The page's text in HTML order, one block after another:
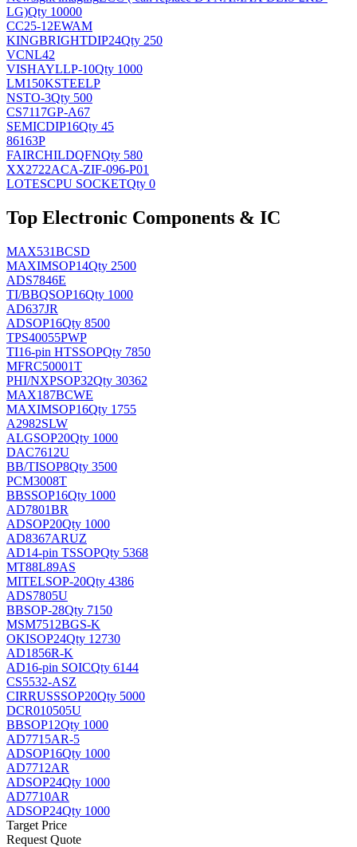
LG)Qty 10000
CC25-12EWAM
KINGBRIGHTDIP24Qty 250
VCNL42
VISHAYLLP-10Qty 1000
LM150KSTEELP
NSTO-3Qty 500
CS7117GP-A67
SEMICDIP16Qty 45
86163P
FAIRCHILDQFNQty 580
XX2722ACA-ZIF-096-P01
LOTESCPU SOCKETQty 0
Top Electronic Components & IC
MAX531BCSD
MAXIMSOP14Qty 2500
ADS7846E
TI/BBQSOP16Qty 1000
AD637JR
ADSOP16Qty 8500
TPS40055PWP
TI16-pin HTSSOPQty 7850
MFRC50001T
PHI/NXPSOP32Qty 30362
MAX187BCWE
MAXIMSOP16Qty 1755
A2982SLW
ALGSOP20Qty 1000
DAC7612U
BB/TISOP8Qty 3500
PCM3008T
BBSSOP16Qty 1000
AD7801BR
ADSOP20Qty 1000
AD8367ARUZ
AD14-pin TSSOPQty 5368
MT88L89AS
MITELSOP-20Qty 4386
ADS7805U
BBSOP-28Qty 7150
MSM7512BGS-K
OKISOP24Qty 12730
AD1856R-K
AD16-pin SOICQty 6144
CS5532-ASZ
CIRRUSSSOP20Qty 5000
DCR010505U
BBSOP12Qty 1000
AD7715AR-5
ADSOP16Qty 1000
AD7712AR
ADSOP24Qty 1000
AD7710AR
ADSOP24Qty 1000
Target Price
Request Quote